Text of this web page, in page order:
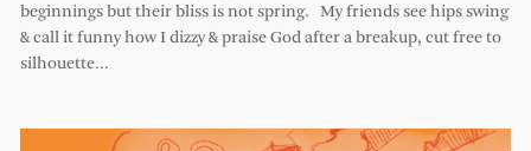
beginnings but their bliss is not spring. My friends see hips swing
& call it funny how I dizzy & praise God after a breakup, cut free to
silhouette…